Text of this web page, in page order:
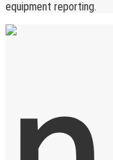
equipment reporting.